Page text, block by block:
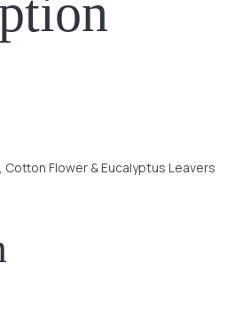
Flower & Eucalyptus Leavers